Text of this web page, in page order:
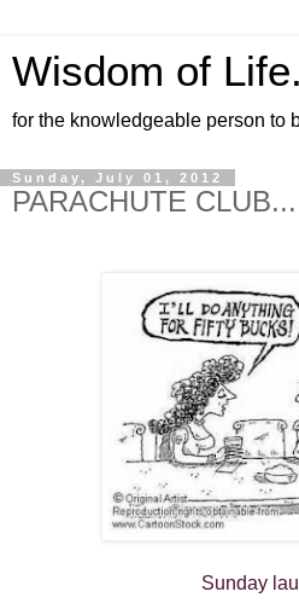
Wisdom of Life.
for the knowledgeable person to
Sunday, July 01, 2012
PARACHUTE
Sunday